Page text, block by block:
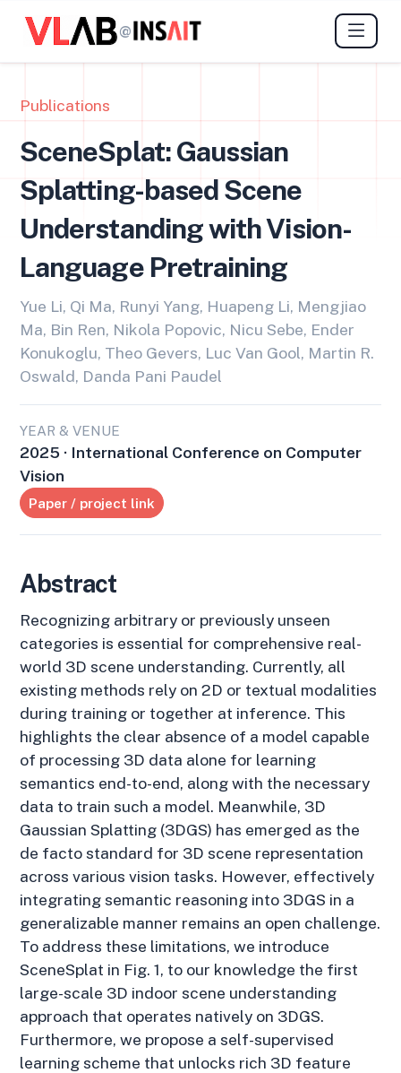
@
Publications
SceneSplat: Gaussian
Splatting-based Scene
Understanding with Vision-
Language Pretraining
Yue Li, Qi Ma, Runyi Yang, Huapeng Li, Mengjiao
Ma, Bin Ren, Nikola Popovic, Nicu Sebe, Ender
Konukoglu, Theo Gevers, Luc Van Gool, Martin R.
Oswald, Danda Pani Paudel
YEAR & VENUE
2025 · International Conference on Computer
Vision
Paper / project link
Abstract
Recognizing arbitrary or previously unseen
categories is essential for comprehensive real-
world 3D scene understanding. Currently, all
existing methods rely on 2D or textual modalities
during training or together at inference. This
highlights the clear absence of a model capable
of processing 3D data alone for learning
semantics end-to-end, along with the necessary
data to train such a model. Meanwhile, 3D
Gaussian Splatting (3DGS) has emerged as the
de facto standard for 3D scene representation
across various vision tasks. However, effectively
integrating semantic reasoning into 3DGS in a
generalizable manner remains an open challenge.
To address these limitations, we introduce
SceneSplat in Fig. 1, to our knowledge the first
large-scale 3D indoor scene understanding
approach that operates natively on 3DGS.
Furthermore, we propose a self-supervised
learning scheme that unlocks rich 3D feature